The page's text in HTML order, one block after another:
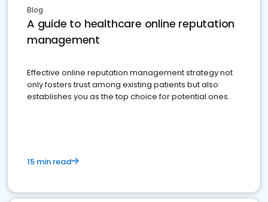
Blog
A guide to healthcare online reputation
management
Effective online reputation management strategy not
only fosters trust among existing patients but also
establishes you as the top choice for potential ones.
15 min read